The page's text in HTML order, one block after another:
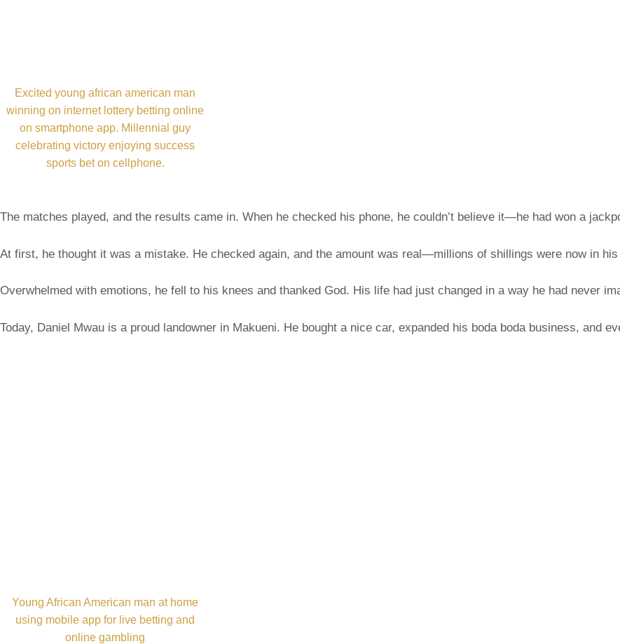
Excited young african american man
winning on internet lottery betting online
on smartphone app. Millennial guy
celebrating victory enjoying success
sports bet on cellphone.
The matches played, and the results came in. When he checked his phone, he couldn’t believe it—he had won a
At first, he thought it was a mistake. He checked again, and the amount was real—millions of shillings were now in
Overwhelmed with emotions, he fell to his knees and thanked God. His life had just changed in a way he had never
Today, Daniel Mwau is a proud landowner in Makueni. He bought a nice car, expanded his boda boda business, and
Young African American man at home
using mobile app for live betting and
online gambling